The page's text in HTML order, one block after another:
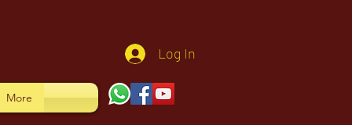
Log In
More